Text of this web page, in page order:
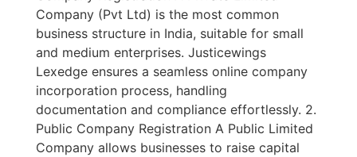
Company (Pvt Ltd) is the most common
business structure in India, suitable for small
and medium enterprises. Justicewings
Lexedge ensures a seamless online company
incorporation process, handling
documentation and compliance effortlessly. 2.
Public Company Registration A Public Limited
Company allows businesses to raise capital